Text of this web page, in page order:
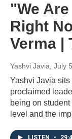
"We
Right
Verma |
Yashvi Javia , July
Yashvi Javia
proclaimed
being on
level and the
LISTEN •